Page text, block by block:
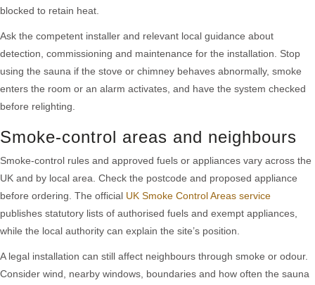
blocked to retain heat.
Ask the competent installer and relevant local guidance about
detection, commissioning and maintenance for the installation. Stop
using the sauna if the stove or chimney behaves abnormally, smoke
enters the room or an alarm activates, and have the system checked
before relighting.
Smoke-control areas and neighbours
Smoke-control rules and approved fuels or appliances vary across the
UK and by local area. Check the postcode and proposed appliance
before ordering. The official UK Smoke Control Areas service
publishes statutory lists of authorised fuels and exempt appliances,
while the local authority can explain the site’s position.
A legal installation can still affect neighbours through smoke or odour.
Consider wind, nearby windows, boundaries and how often the sauna